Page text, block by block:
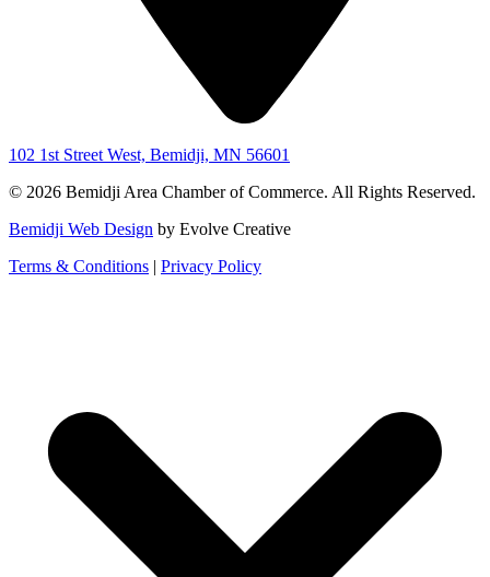
102 1st Street West, Bemidji, MN 56601
© 2026 Bemidji Area Chamber of Commerce. All Rights Reserved.
Bemidji Web Design by Evolve Creative
Terms & Conditions | Privacy Policy